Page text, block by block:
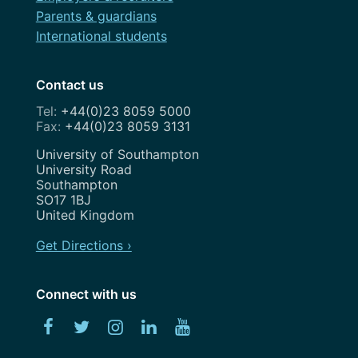
April 2023
January 2023
December 2022
November 2022
October 2022
September 2022
July 2022
Parents & guardians
International students
Contact us
+44(0)23 8059 5000
+44(0)23 8059 3131
Address
University of Southampton
University Road
Southampton
SO17 1BJ
United Kingdom
Get Directions ›
Connect with us
Facebook
TwitterInstagram
LinkedYouTube